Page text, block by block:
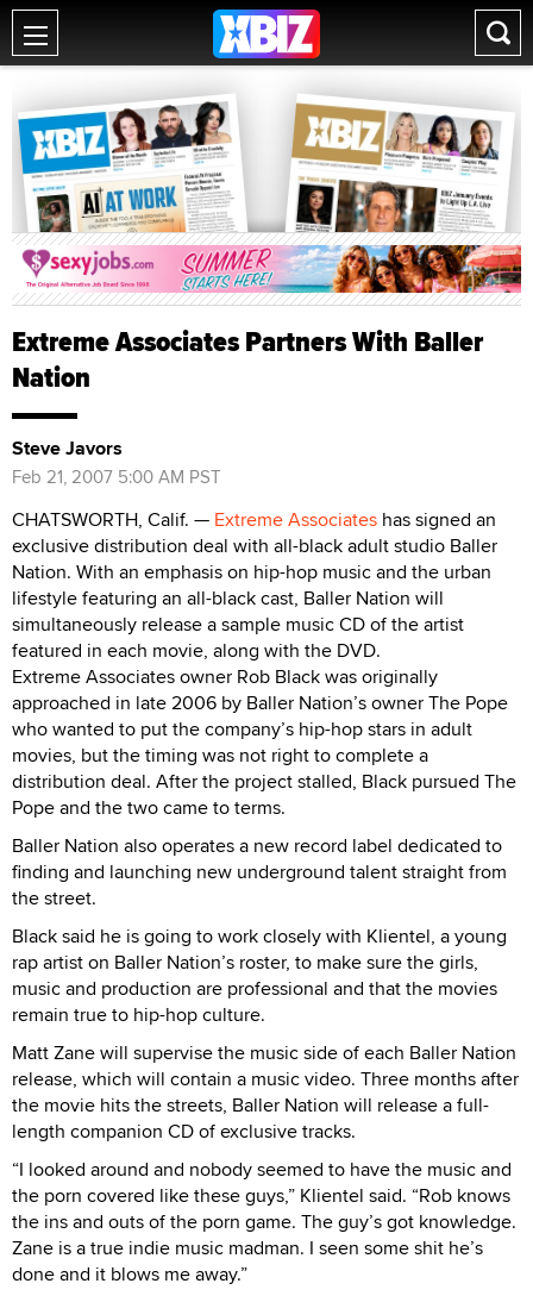
Extreme Associates Partners With Baller
Nation
Steve Javors
Feb 21, 2007 5:00 AM PST
CHATSWORTH, Calif. — Extreme Associates has signed an
exclusive distribution deal with all-black adult studio Baller
Nation. With an emphasis on hip-hop music and the urban
lifestyle featuring an all-black cast, Baller Nation will
simultaneously release a sample music CD of the artist
featured in each movie, along with the DVD.
Extreme Associates owner Rob Black was originally
approached in late 2006 by Baller Nation’s owner The Pope
who wanted to put the company’s hip-hop stars in adult
movies, but the timing was not right to complete a
distribution deal. After the project stalled, Black pursued The
Pope and the two came to terms.
Baller Nation also operates a new record label dedicated to
finding and launching new underground talent straight from
the street.
Black said he is going to work closely with Klientel, a young
rap artist on Baller Nation’s roster, to make sure the girls,
music and production are professional and that the movies
remain true to hip-hop culture.
Matt Zane will supervise the music side of each Baller Nation
release, which will contain a music video. Three months after
the movie hits the streets, Baller Nation will release a full-
length companion CD of exclusive tracks.
“I looked around and nobody seemed to have the music and
the porn covered like these guys,” Klientel said. “Rob knows
the ins and outs of the porn game. The guy’s got knowledge.
Zane is a true indie music madman. I seen some shit he’s
done and it blows me away.”